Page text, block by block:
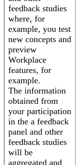
feedback studies
where, for
example, you test
new concepts and
preview
Workplace
features, for
example.
The information
obtained from
your participation
in the a feedback
panel and other
feedback studies
will be
aggregated and